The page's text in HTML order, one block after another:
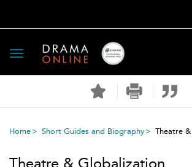
Toggle
navigation
Home Short Guides and Biography Theatre
Theatre & Globalization